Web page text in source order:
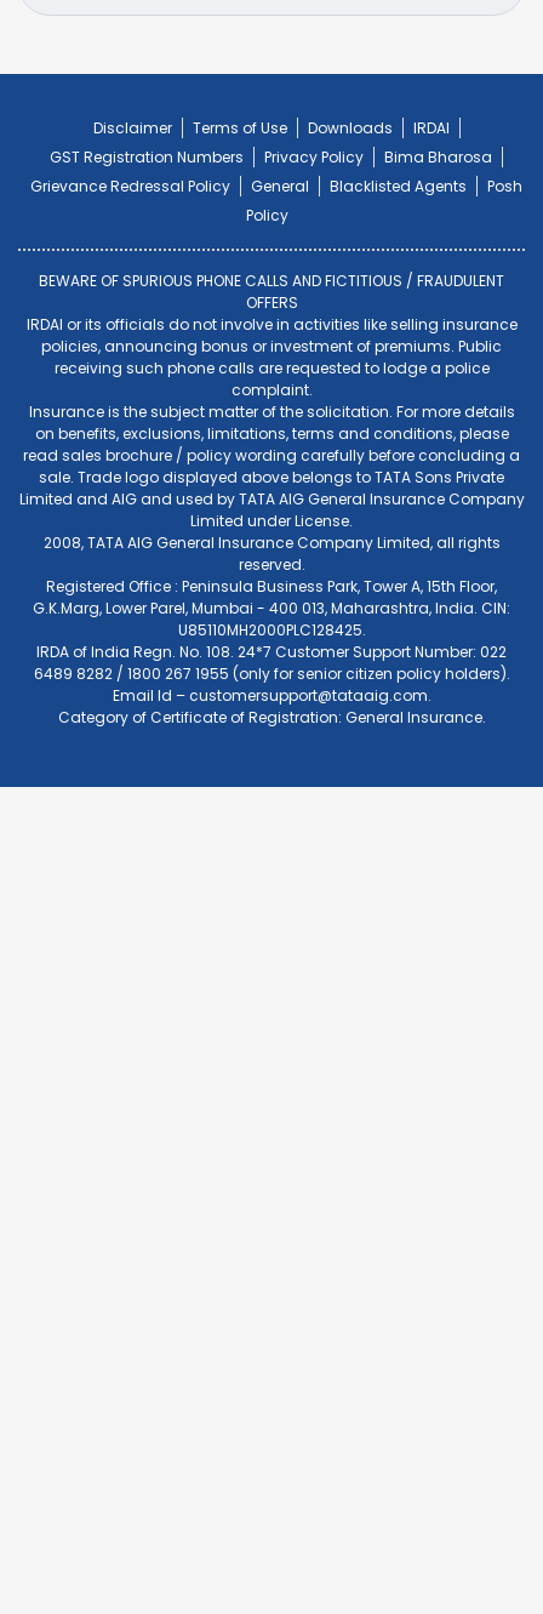
Disclaimer Terms of Use Downloads
IRDAI
GST Registration Numbers
Privacy Policy
Bima Bharosa
Grievance Redressal Policy
General Blacklisted Agents
Posh
Policy
BEWARE OF SPURIOUS PHONE CALLS AND FICTITIOUS / FRAUDULENT
OFFERS
IRDAI or its officials do not involve in activities like selling insurance
policies, announcing bonus or investment of premiums. Public
receiving such phone calls are requested to lodge a police
complaint.
Insurance is the subject matter of the solicitation. For more details
on benefits, exclusions, limitations, terms and conditions, please
read sales brochure / policy wording carefully before concluding a
sale. Trade logo displayed above belongs to TATA Sons Private
Limited and AIG and used by TATA AIG General Insurance Company
Limited under License.
2008, TATA AIG General Insurance Company Limited, all rights
reserved.
Registered Office : Peninsula Business Park, Tower A, 15th Floor,
G.K.Marg, Lower Parel, Mumbai - 400 013, Maharashtra, India. CIN:
U85110MH2000PLC128425.
IRDA of India Regn. No. 108. 24*7 Customer Support Number: 022
6489 8282 / 1800 267 1955 (only for senior citizen policy holders).
Email Id –customersupport@tataaig.com.
Category of Certificate of Registration: General Insurance.